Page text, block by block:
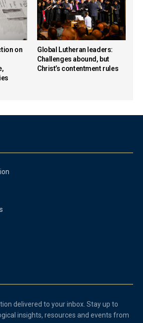
on
Global Lutheran leaders:
Challenges abound, but
Christ’s contentment rules
delivered to your inbox. Stay up to
insights, resources and events from